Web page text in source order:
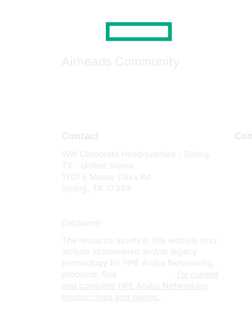
Airheads Community
Contact
WW Corporate Headquarters - Spring,
TX - United States
1701 E Mossy Oaks Rd
Spring, TX 77389
Disclaimer
The resource assets in this website may
include abbreviated and/or legacy
terminology for HPE Aruba Networking
products. See
for current
and complete HPE Aruba Networking
product lines and names.